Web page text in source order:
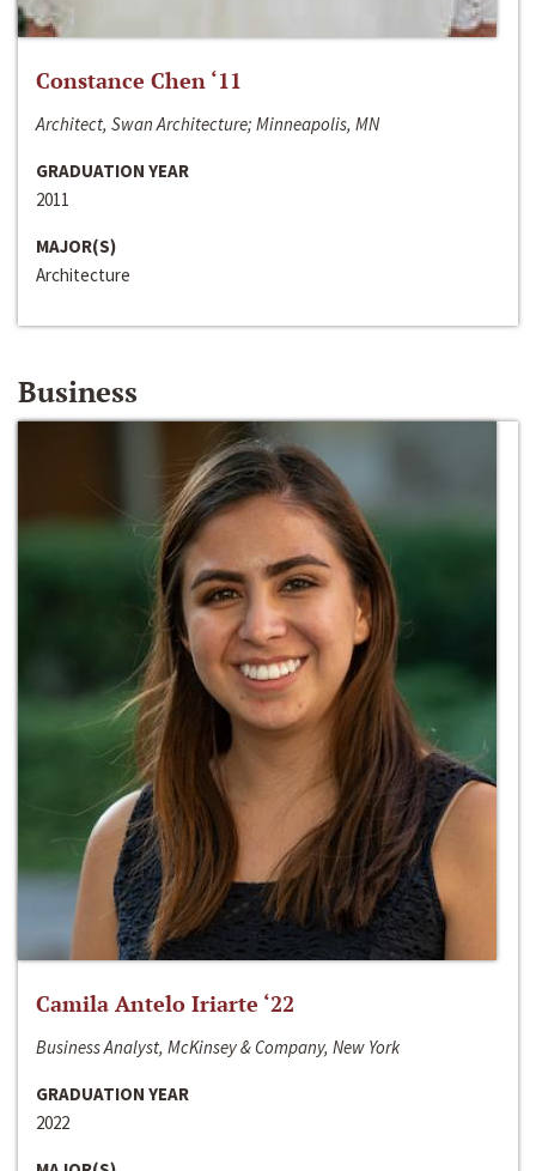
Constance Chen ‘11
Architect, Swan Architecture; Minneapolis, MN
GRADUATION YEAR
2011
MAJOR(S)
Architecture
Business
Camila Antelo Iriarte ‘22
Business Analyst, McKinsey & Company, New York
GRADUATION YEAR
2022